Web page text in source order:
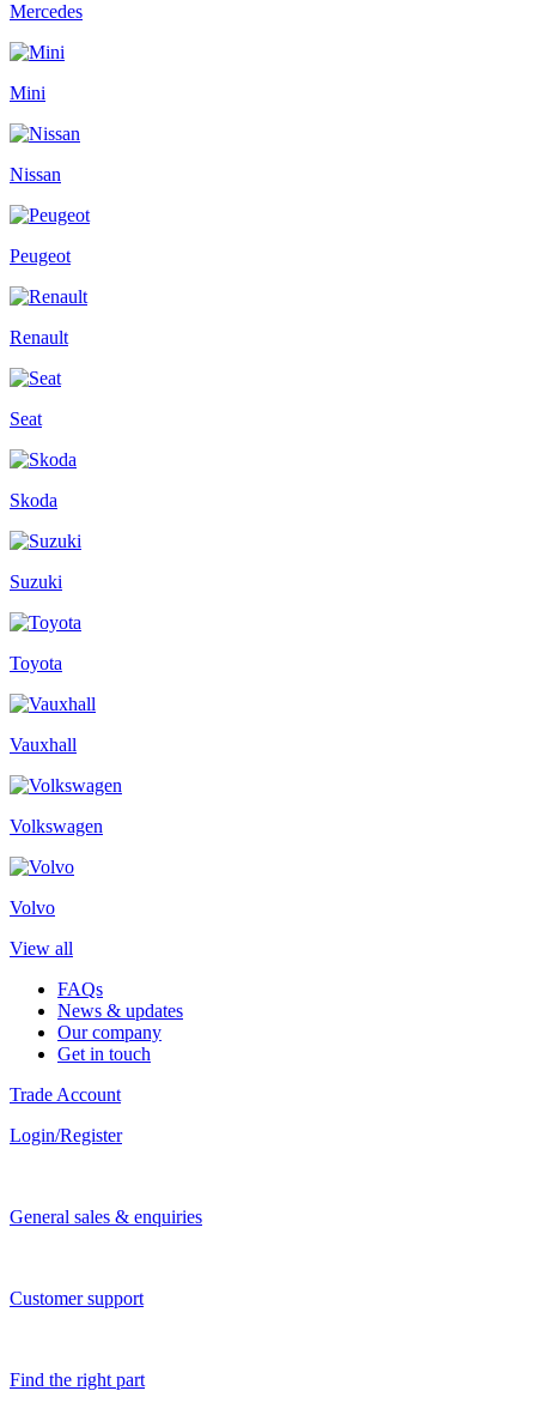
Mercedes
Mini
Nissan
Peugeot
Renault
Seat
Skoda
Suzuki
Toyota
Vauxhall
Volkswagen
Volvo
View all
FAQs
News & updates
Our company
Get in touch
Trade Account
Login/Register
General sales & enquiries
Customer support
Find the right part